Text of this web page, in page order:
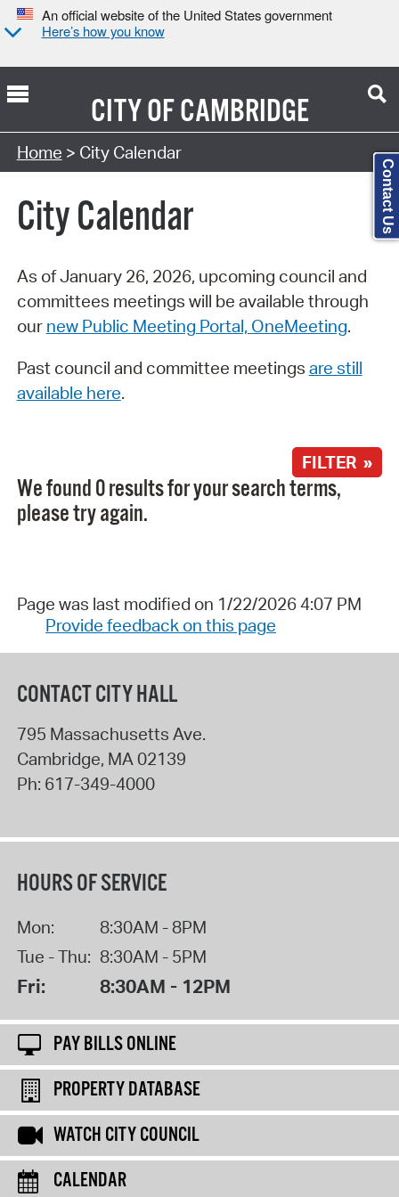
An official website of the United States government
Here’s how you know
CITY OFCAMBRIDGE
Search Type:
Home > City Calendar
City Calendar
As of January 26, 2026, upcoming council and
committees meetings will be available through
our new Public Meeting Portal, OneMeeting.
Past council and committee meetings are still
available here.
FILTER »
We found 0 results for your search terms,
please try again.
Page was last modified on 1/22/2026 4:07 PM
Provide feedback on this page
CONTACT CITY HALL
795 Massachusetts Ave.
Cambridge, MA 02139
Ph: 617-349-4000
HOURS OF SERVICE
Mon:
8:30AM - 8PM
Tue - Thu: 8:30AM - 5PM
Fri: 8:30AM - 12PM
PAY BILLS ONLINE
PROPERTY DATABASE
WATCH CITY COUNCIL
CALENDAR
Contact Us